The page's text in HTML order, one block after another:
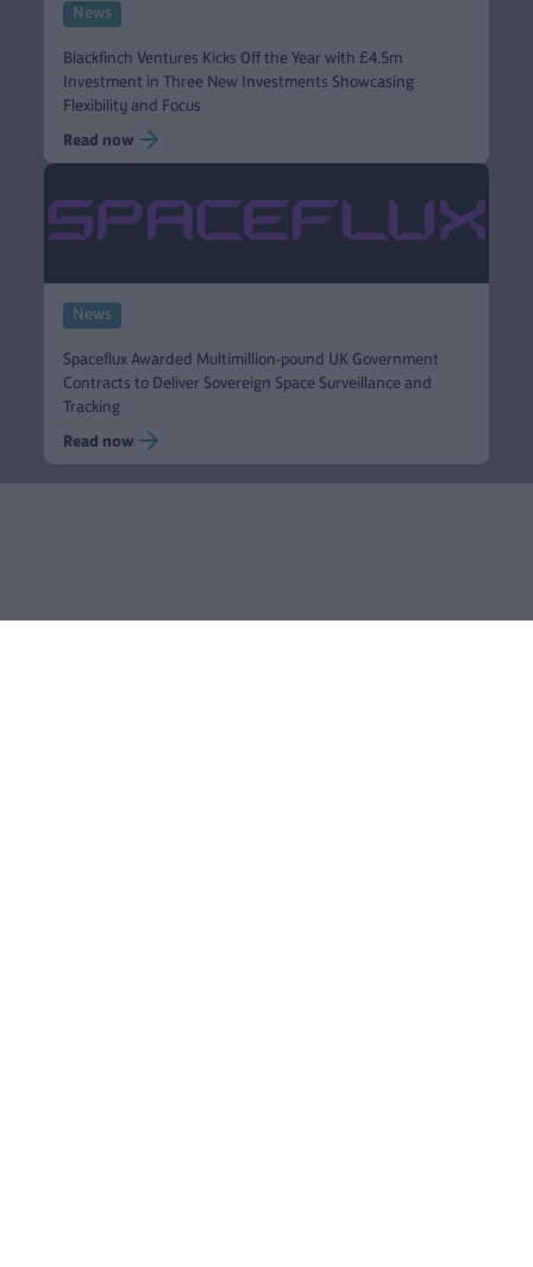
News
Blackfinch Ventures Kicks Off the Year with £4.5m
Investment in Three New Investments Showcasing
Flexibility and Focus
Read now
News
Spaceflux Awarded Multimillion-pound UK Government
Contracts to Deliver Sovereign Space Surveillance and
Tracking
Read now